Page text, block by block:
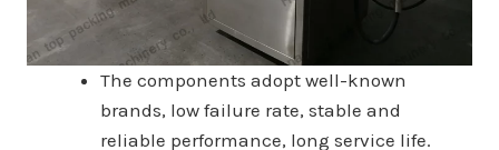
The components adopt well-known
brands, low failure rate, stable and
reliable performance, long service life.